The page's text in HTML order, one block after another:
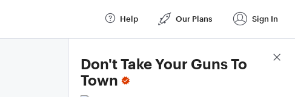
Help Our Plans Sign In
Don't Take Your Guns To
Town
Score Details